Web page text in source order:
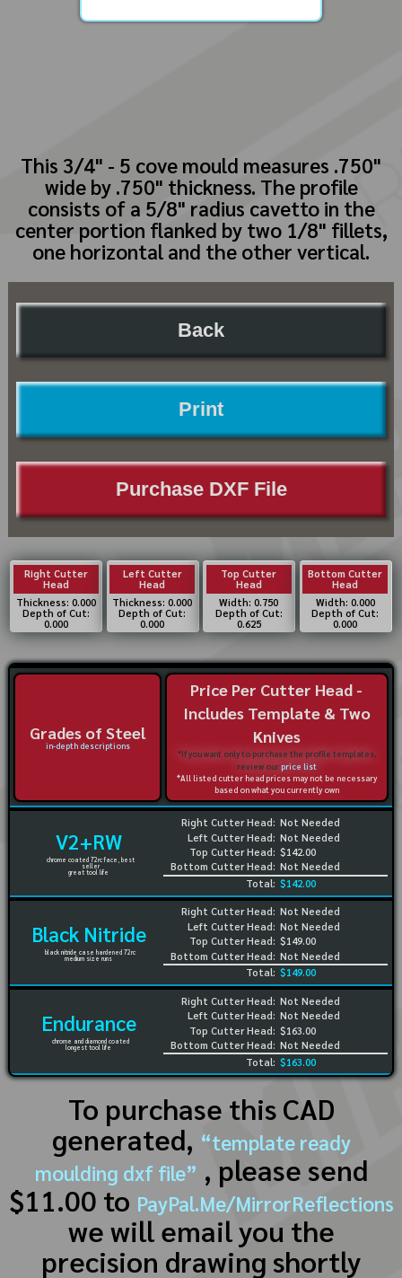
This 3/4" - 5 cove mould measures .750"
wide by .750" thickness. The profile
consists of a 5/8" radius cavetto in the
center portion flanked by two 1/8" fillets,
one horizontal and the other vertical.
Back
Print
Purchase DXF File
Right Cutter
Head
Thickness: 0.000
Depth of Cut:
0.000
Left Cutter
Head
Thickness: 0.000
Depth of Cut:
0.000
Top Cutter
Head
Width: 0.750
Depth of Cut:
0.625
Bottom Cutter
Head
Width: 0.000
Depth of Cut:
0.000
Grades of Steel
in-depth descriptions
Price Per Cutter Head -
Includes Template & Two
Knives
*If you want only to purchase the profile templates,
review ourprice list
*All listed cutter head prices may not be necessary
based on what you currently own
V2+RW
chrome coated 72rc face, best
seller
great tool life
Right Cutter Head:
Left Cutter Head:
Top Cutter Head:
Bottom Cutter Head:
Not Needed
Not Needed
$142.00
Not Needed
Total: $142.00
Black Nitride
black nitride case hardened 72rc
medium size runs
Right Cutter Head:
Left Cutter Head:
Top Cutter Head:
Bottom Cutter Head:
Not Needed
Not Needed
$149.00
Not Needed
Total: $149.00
Endurance
chrome and diamond coated
longest tool life
Right Cutter Head:
Left Cutter Head:
Top Cutter Head:
Bottom Cutter Head:
Not Needed
Not Needed
$163.00
Not Needed
Total: $163.00
To purchase this CAD
generated, “template ready
moulding dxf file” , please send
$11.00 to PayPal.Me/MirrorReflections
we will email you the
precision drawing shortly